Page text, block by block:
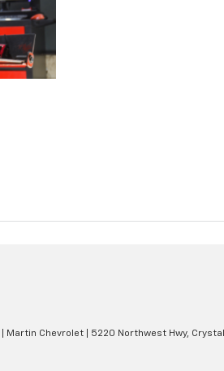
| Martin Chevrolet 5220 Northwest Hwy,